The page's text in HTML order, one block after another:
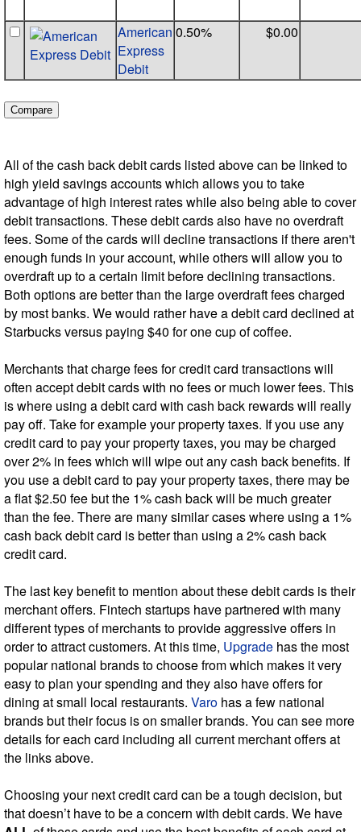
American
Express
Debit
0.50% $0.00
All of the cash back debit cards listed above can be linked to
high yield savings accounts which allows you to take
advantage of high interest rates while also being able to cover
debit transactions. These debit cards also have no overdraft
fees. Some of the cards will decline transactions if there aren't
enough funds in your account, while others will allow you to
overdraft up to a certain limit before declining transactions.
Both options are better than the large overdraft fees charged
by most banks. We would rather have a debit card declined at
Starbucks versus paying $40 for one cup of coffee.
Merchants that charge fees for credit card transactions will
often accept debit cards with no fees or much lower fees. This
is where using a debit card with cash back rewards will really
pay off. Take for example your property taxes. If you use any
credit card to pay your property taxes, you may be charged
over 2% in fees which will wipe out any cash back benefits. If
you use a debit card to pay your property taxes, there may be
a flat $2.50 fee but the 1% cash back will be much greater
than the fee. There are many similar cases where using a 1%
cash back debit card is better than using a 2% cash back
credit card.
The last key benefit to mention about these debit cards is their
merchant offers. Fintech startups have partnered with many
different types of merchants to provide aggressive offers in
order to attract customers. At this time, Upgrade has the most
popular national brands to choose from which makes it very
easy to plan your spending and they also have offers for
dining at small local restaurants. Varo has a few national
brands but their focus is on smaller brands. You can see more
details for each card including all current merchant offers at
the links above.
Choosing your next credit card can be a tough decision, but
that doesn’t have to be a concern with debit cards. We have